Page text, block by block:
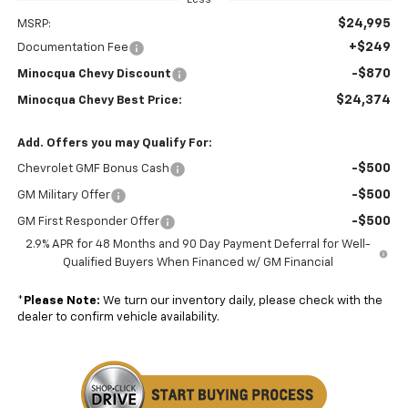
MSRP: $24,995
Documentation Fee +$249
Minocqua Chevy Discount -$870
Minocqua Chevy Best Price: $24,374
Add. Offers you may Qualify For:
Chevrolet GMF Bonus Cash -$500
GM Military Offer -$500
GM First Responder Offer -$500
2.9% APR for 48 Months and 90 Day Payment Deferral for Well-
Qualified Buyers When Financed w/ GM Financial
* Please Note: We turn our inventory daily, please check with the
dealer to confirm vehicle availability.